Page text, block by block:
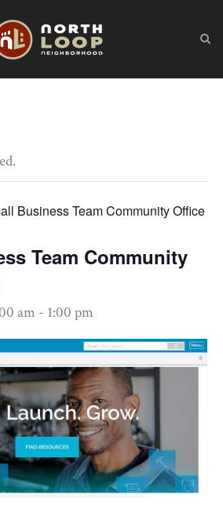
Business Team Community Office
Team Community
am - 1:00 pm